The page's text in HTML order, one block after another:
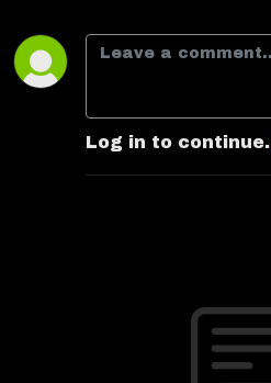
Log in to continue.